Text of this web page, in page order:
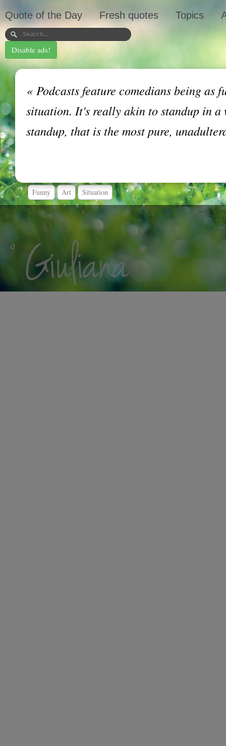
Quote of the Day Fresh quotes Topics
Disable ads!
«Podcasts feature comedians being as
situation. It's really akin to standup in a
standup, that is the most pure,
Funny Art Situation